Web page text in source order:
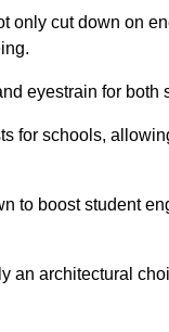
only cut down on
eyestrain for both
for schools,
to boost student
an architectural